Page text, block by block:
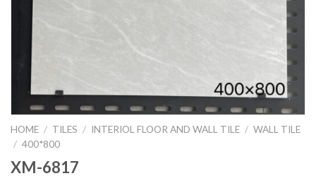
HOME / TILES / INTERIOL FLOOR AND WALL TILE / WALL TILE
/ 400*800
XM-6817